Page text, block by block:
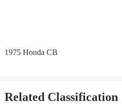
1975 Honda CB
Related Classification